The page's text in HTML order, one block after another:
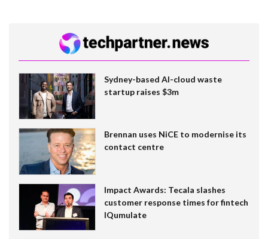
Sydney-based AI-cloud waste
startup raises $3m
Brennan uses NiCE to modernise its
contact centre
Impact Awards: Tecala slashes
customer response times for fintech
IQumulate